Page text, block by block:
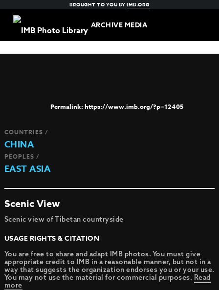
BROUGHT TO YOU BYIMB.ORG
ARCHIVE MEDIA
https://www.imb.org/?p=12405
COUNTRIES /
CHINA
PEOPLES /
EAST ASIA
Scenic View
Scenic view of Tibetan countryside
USAGE RIGHTS & CITATION
You are free to share and adapt IMB photos. You must give
appropriate credit to IMB in a reasonable manner, but not in a
way that suggests the organization endorses you or your use.
You may not use the material for commercial purposes. Read
more